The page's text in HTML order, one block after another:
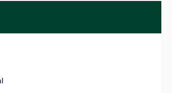
for sale 17 & 19 Military Road,